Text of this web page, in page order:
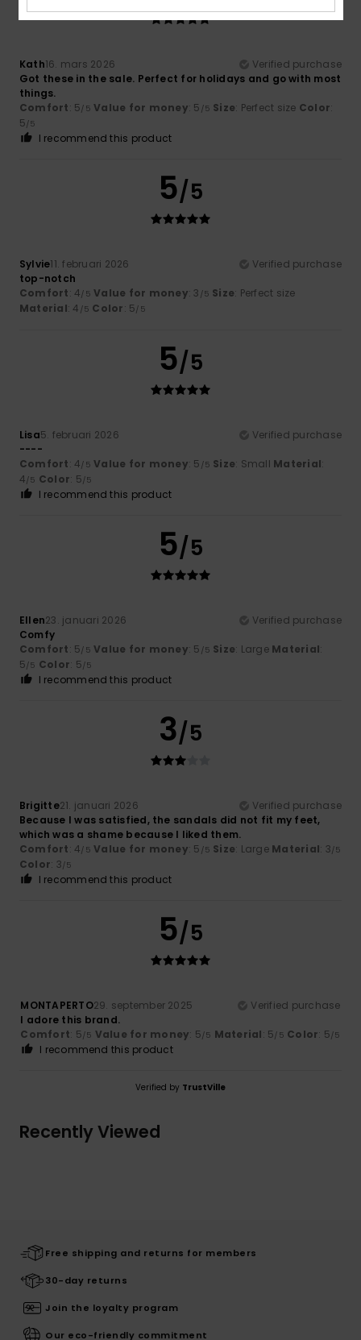
Kath16. mars 2026
Verified purchase
Got these in the sale. Perfect for holidays and go with most
things.
Comfort: 5/5 Value for money: 5 /5 Size: Perfect size Color:
5/5
I recommend this product
5/5
Sylvie11. februari 2026
Verified purchase
top-notch
Comfort: 4/5 Value for money: 3 /5 Size: Perfect size
Material: 4 /5 Color: 5/5
5/5
Lisa5. februari 2026
Verified purchase
----
Comfort: 4/5 Value for money: 5 /5 Size: Small Material:
4/5 Color: 5/5
I recommend this product
5/5
Ellen23. januari 2026
Verified purchase
Comfy
Comfort: 5/5 Value for money: 5 /5 Size: Large Material:
5/5 Color: 5/5
I recommend this product
3/5
Brigitte21. januari 2026
Verified purchase
Because I was satisfied, the sandals did not fit my feet,
which was a shame because I liked them.
Comfort: 4/5 Value for money: 5 /5 Size: Large Material: 3/5
Color: 3/5
I recommend this product
5/5
MONTAPERTO29. september 2025
Verified purchase
I adore this brand.
Comfort: 5/5 Value for money: 5/5 Material: 5/5 Color: 5/5
I recommend this product
Verified by TrustVille
Recently Viewed
Free shipping and returns for members
30-day returns
Join the loyalty program
Our eco-friendly commitment